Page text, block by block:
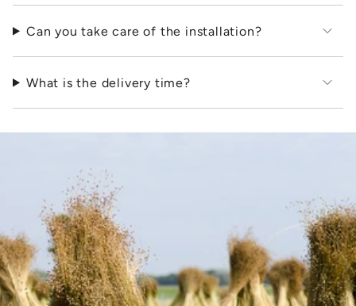
Can you take care of the installation?
What is the delivery time?